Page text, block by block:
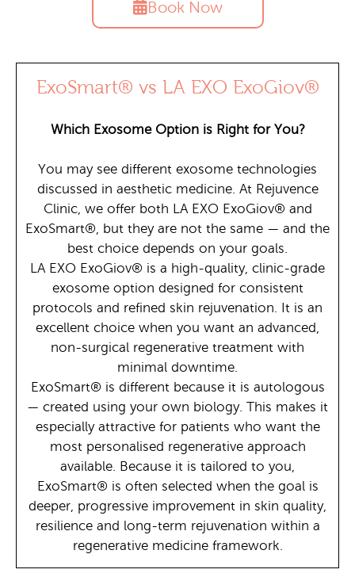
Book Now
ExoSmart® vs LA EXO ExoGiov®
Which Exosome Option is Right for You?
You may see different exosome technologies
discussed in aesthetic medicine. At Rejuvence
Clinic, we offer both LA EXO ExoGiov® and
ExoSmart®, but they are not the same — and the
best choice depends on your goals.
LA EXO ExoGiov® is a high-quality, clinic-grade
exosome option designed for consistent
protocols and refined skin rejuvenation. It is an
excellent choice when you want an advanced,
non-surgical regenerative treatment with
minimal downtime.
ExoSmart® is different because it is autologous
— created using your own biology. This makes it
especially attractive for patients who want the
most personalised regenerative approach
available. Because it is tailored to you,
ExoSmart® is often selected when the goal is
deeper, progressive improvement in skin quality,
resilience and long-term rejuvenation within a
regenerative medicine framework.